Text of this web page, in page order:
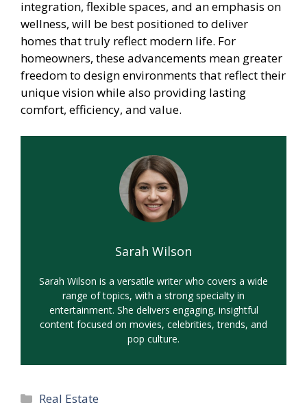
integration, flexible spaces, and an emphasis on
wellness, will be best positioned to deliver
homes that truly reflect modern life. For
homeowners, these advancements mean greater
freedom to design environments that reflect their
unique vision while also providing lasting
comfort, efficiency, and value.
Sarah Wilson
Sarah Wilson is a versatile writer who covers a wide
range of topics, with a strong specialty in
entertainment. She delivers engaging, insightful
content focused on movies, celebrities, trends, and
pop culture.
Categories
Real Estate